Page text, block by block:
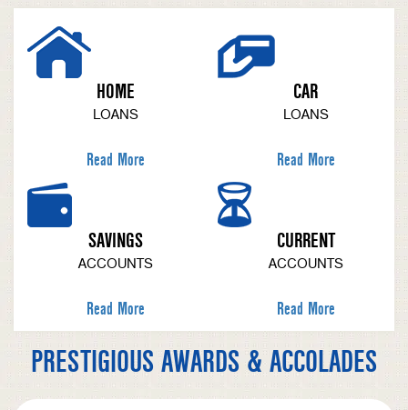
HOME
LOANS
Read More
CAR
LOANS
Read More
SAVINGS
ACCOUNTS
Read More
CURRENT
ACCOUNTS
Read More
PRESTIGIOUS AWARDS & ACCOLADES